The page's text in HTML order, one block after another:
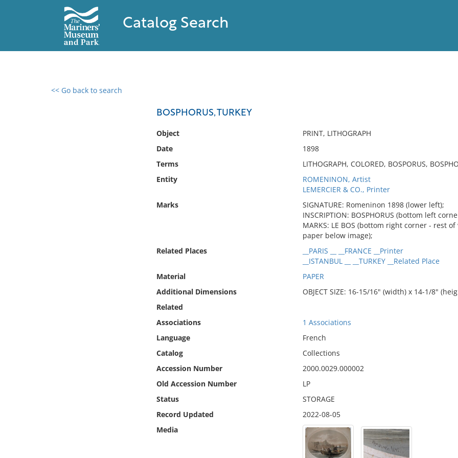
Catalog Search
<< Go back to search
BOSPHORUS, TURKEY
Object
PRINT, LITHOGRAPH
Date
1898
Terms
LITHOGRAPH, COLORED, BOSPORUS,
Entity
ROMENINON, Artist
LEMERCIER & CO., Printer
Marks
SIGNATURE: Romeninon 1898 (lower left);
INSCRIPTION: BOSPHORUS (bottom left
MARKS: LE BOS (bottom right corner - rest
paper below image);
Related Places
__PARIS __ __FRANCE __Printer
__ISTANBUL __ __TURKEY __Related Place
Material
PAPER
Additional Dimensions
OBJECT SIZE: 16-15/16" (width) x 14-1/8"
Related
Associations
1 Associations
Language
French
Catalog
Collections
Accession Number
2000.0029.000002
Old Accession Number
LP
Status
STORAGE
Record Updated
2022-08-05
Media
0 results found
No results meet your